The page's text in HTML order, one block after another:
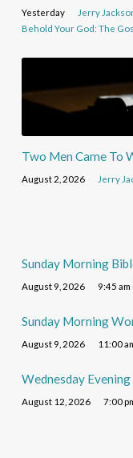
Yesterday
Jerry
Behold Your God: The
Two Men Came To
August 2, 2026 Jerry
Sunday Morning
August 9, 2026 9:45
Sunday Morning
August 9, 2026 11:00
Wednesday
August 12, 2026 7:00